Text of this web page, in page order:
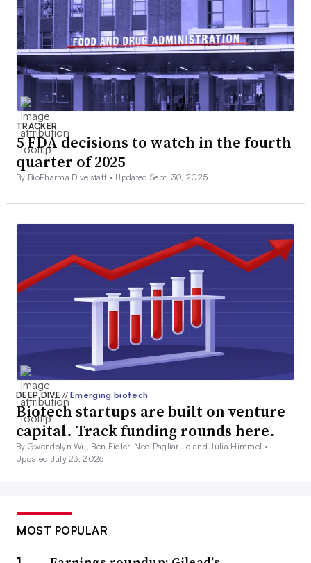
TRACKER
5 FDA decisions to watch in the fourth
quarter of 2025
By BioPharma Dive staff • Updated Sept. 30, 2025
DEEP DIVE// Emerging biotech
Biotech startups are built on venture
capital. Track funding rounds here.
By Gwendolyn Wu, Ben Fidler, Ned Pagliarulo and Julia Himmel •
Updated July 23, 2026
MOST POPULAR